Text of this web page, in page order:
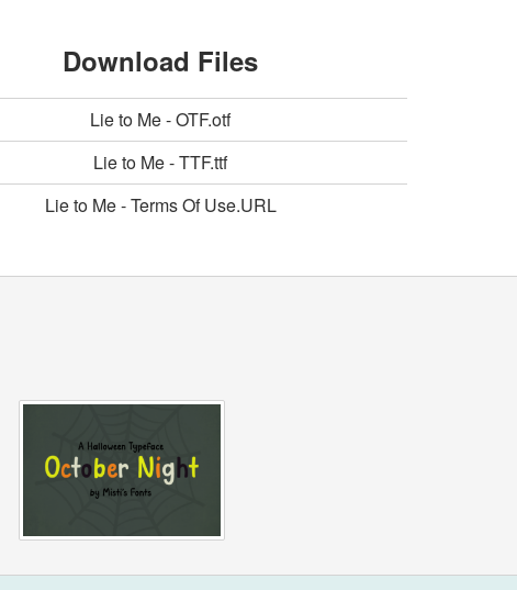
Download Files
Lie to Me - OTF.otf
Lie to Me - TTF.ttf
Lie to Me - Terms Of Use.URL